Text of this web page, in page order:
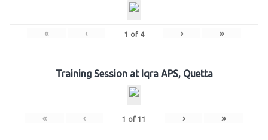
« ‹ 1 of 4 › »
Training Session at Iqra APS, Quetta
« ‹ 1 of 11 › »